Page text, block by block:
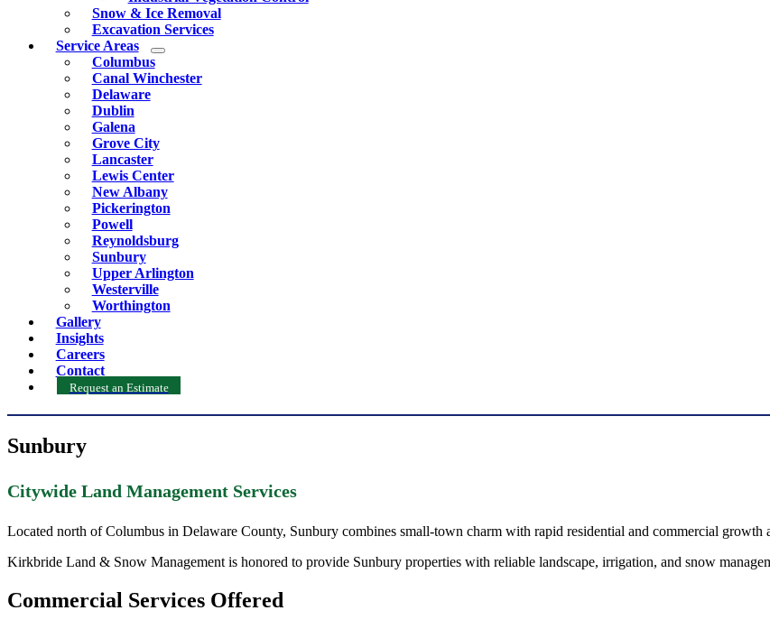
Snow & Ice Removal
Excavation Services
Service Areas
Columbus
Canal Winchester
Delaware
Dublin
Galena
Grove City
Lancaster
Lewis Center
New Albany
Pickerington
Powell
Reynoldsburg
Sunbury
Upper Arlington
Westerville
Worthington
Gallery
Insights
Careers
Contact
Request an Estimate
Sunbury
Citywide Land Management Services
Located north of Columbus in Delaware County, Sunbury combines small-town charm with rapid residential and commercial growth
Kirkbride Land & Snow Management is honored to provide Sunbury properties with reliable landscape, irrigation, and snow
Commercial Services Offered